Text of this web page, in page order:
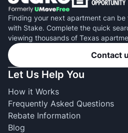
Finding your next apartment can
with Stake. Complete the quick
viewing thousands of Texas
Contact
Let Us Help You
How it Works
Frequently Asked Questions
Rebate Information
Blog